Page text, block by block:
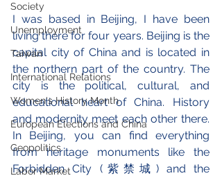
Society
Unemployment
Taiwan
International Relations
Women's History Month
European Elections and China
Geopolitics
Labor Market
I was based in Beijing, I have been
living there for four years. Beijing is the
capital city of China and is located in
the northern part of the country. The
city is the political, cultural, and
educational heart of China. History
and modernity meet each other there.
In Beijing, you can find everything
from heritage monuments like the
Forbidden City (紫禁城) and the